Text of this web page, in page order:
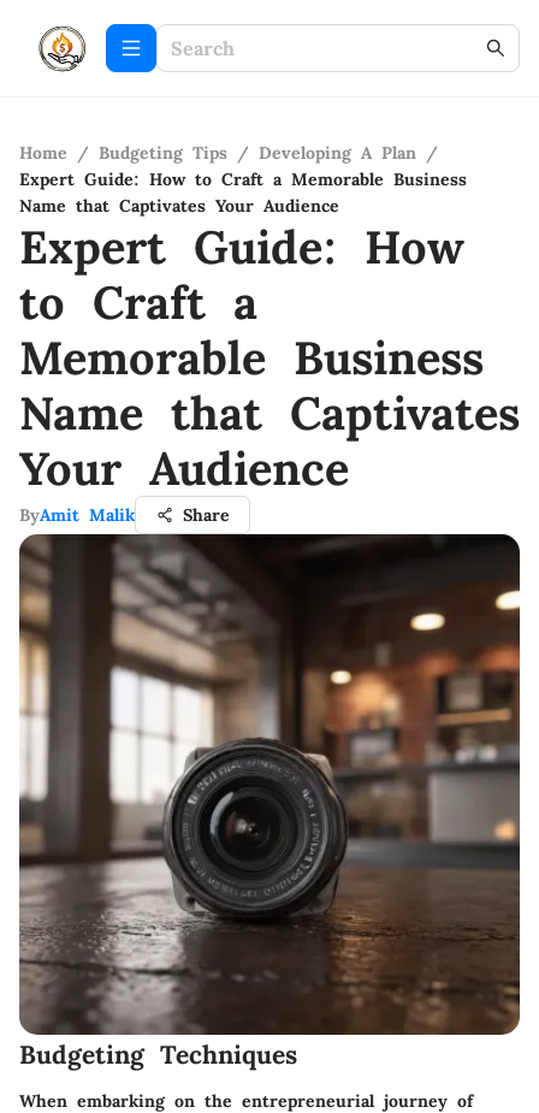
Home / Budgeting Tips / Developing A Plan /
Expert Guide: How to Craft a Memorable Business
Name that Captivates Your Audience
Expert Guide: How
to Craft a
Memorable Business
Name that Captivates
Your Audience
ByAmit Malik Share
Budgeting Techniques
When embarking on the entrepreneurial journey of